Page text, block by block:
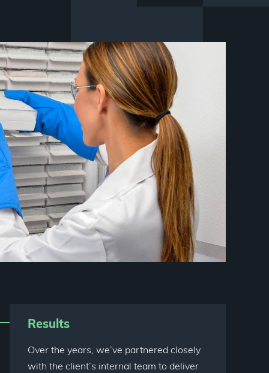
Results
Over the years, we’ve partnered closely
with the client’s internal team to deliver